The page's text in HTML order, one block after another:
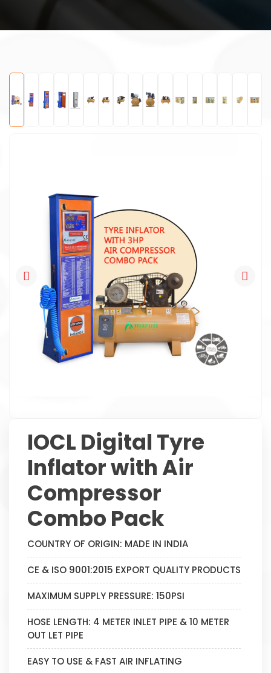
IOCL Digital Tyre
Inflator with Air
Compressor
Combo Pack
COUNTRY OF ORIGIN: MADE IN INDIA
CE & ISO 9001:2015 EXPORT QUALITY PRODUCTS
MAXIMUM SUPPLY PRESSURE: 150PSI
HOSE LENGTH: 4 METER INLET PIPE & 10 METER
OUT LET PIPE
EASY TO USE & FAST AIR INFLATING